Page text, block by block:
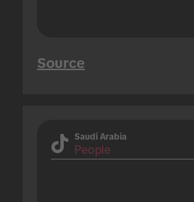
Source
Saudi Arabia
People